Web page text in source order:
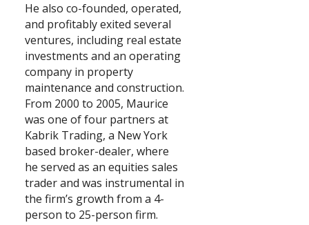
He also co-founded, operated,
and profitably exited several
ventures, including real estate
investments and an operating
company in property
maintenance and construction.
From 2000 to 2005, Maurice
was one of four partners at
Kabrik Trading, a New York
based broker-dealer, where
he served as an equities sales
trader and was instrumental in
the firm’s growth from a 4-
person to 25-person firm.